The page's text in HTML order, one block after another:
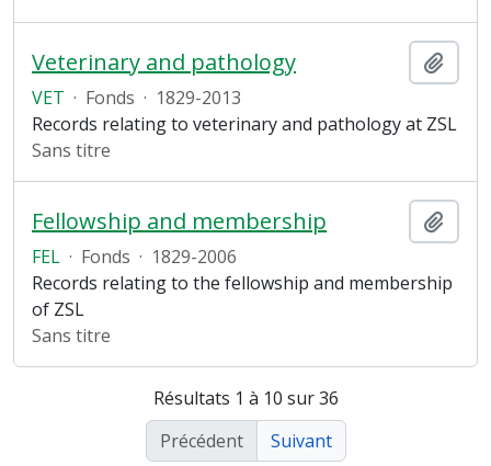
Veterinary and pathology
VET · Fonds · 1829-2013
Records relating to veterinary and pathology at ZSL
Sans titre
Fellowship and membership
FEL · Fonds · 1829-2006
Records relating to the fellowship and membership
of ZSL
Sans titre
Résultats 1 à 10 sur 36
Précédent
Suivant